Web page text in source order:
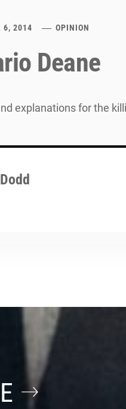
6, 2014 OPINION
Deane
explanations for the